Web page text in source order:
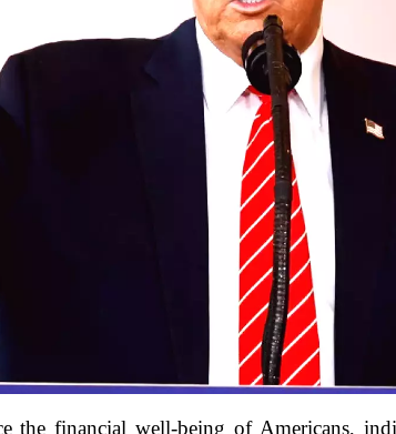
the financial well-being of Americans,